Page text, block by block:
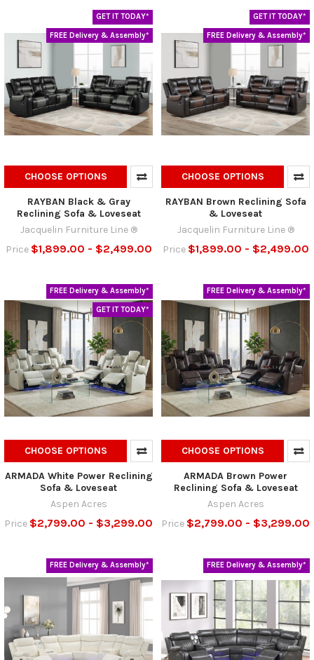
GET IT TODAY*
FREE Delivery & Assembly*
CHOOSE OPTIONS
RAYBAN Black & Gray
Reclining Sofa & Loveseat
Jacquelin Furniture Line ®
Price $1,899.00 - $2,499.00
GET IT TODAY*
FREE Delivery & Assembly*
CHOOSE OPTIONS
RAYBAN Brown Reclining Sofa
& Loveseat
Jacquelin Furniture Line ®
Price $1,899.00 - $2,499.00
FREE Delivery & Assembly*
GET IT TODAY*
CHOOSE OPTIONS
ARMADA White Power Reclining
Sofa & Loveseat
Aspen Acres
Price $2,799.00 - $3,299.00
FREE Delivery & Assembly*
CHOOSE OPTIONS
ARMADA Brown Power
Reclining Sofa & Loveseat
Aspen Acres
Price $2,799.00 - $3,299.00
FREE Delivery & Assembly* FREE Delivery & Assembly*